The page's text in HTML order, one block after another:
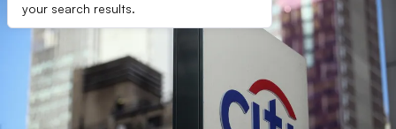
your search results.